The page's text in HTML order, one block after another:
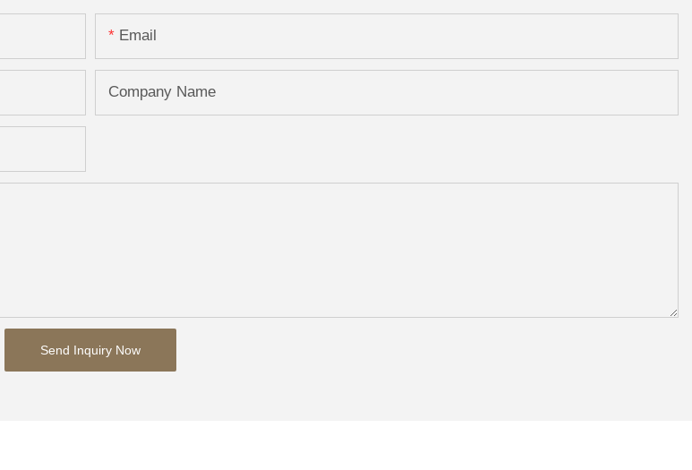
Email
Company Name
Send Inquiry Now